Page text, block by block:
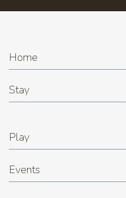
Home
Stay
Play
Events